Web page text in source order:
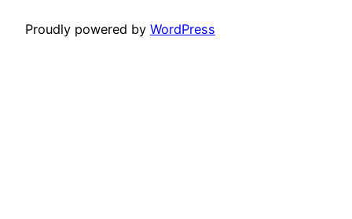
Proudly powered by WordPress